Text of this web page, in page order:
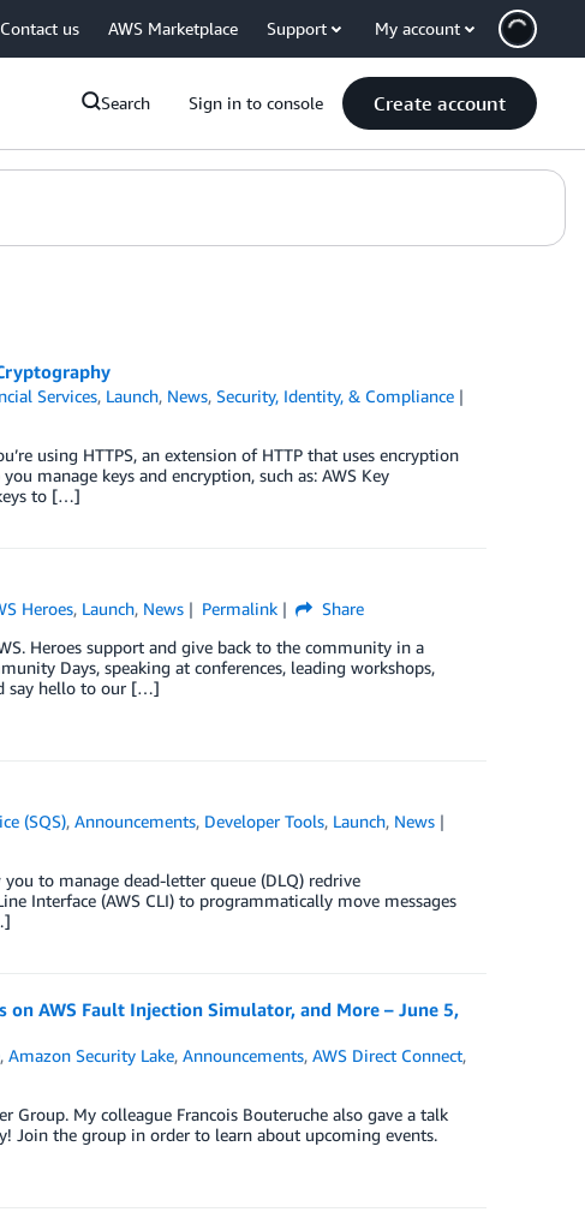
Contact us AWS Marketplace Support My account
Search Sign in to console Create account
Services, Launch, News,Security, Identity, & Compliance
using HTTPS, an extension of HTTP that uses encryption
manage keys and encryption, such as: AWS Key
to […]
Heroes, Launch, News Permalink
Share
Heroes support and give back to the community in a
Days, speaking at conferences, leading workshops,
say hello to our […]
(SQS),Announcements, Developer Tools, Launch, News
to manage dead-letter queue (DLQ) redrive
Interface (AWS CLI) to programmatically move messages
on AWS Fault Injection Simulator, and More – June 5,
,Amazon Security Lake,Announcements,AWS Direct Connect,
Group. My colleague Francois Bouteruche also gave a talk
the group in order to learn about upcoming events.